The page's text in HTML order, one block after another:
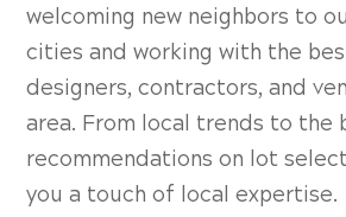
welcoming new neighbors to
cities and working with the
designers, contractors, and
area. From local trends to the
recommendations on lot
you a touch of local expertise.